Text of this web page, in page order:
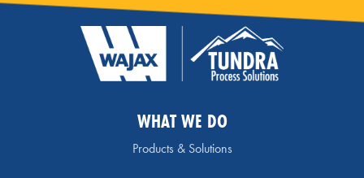
WHAT WE DO
Products & Solutions